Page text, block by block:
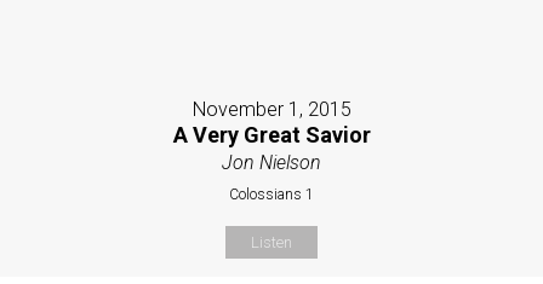
November 1, 2015
A Very Great Savior
Jon Nielson
Colossians 1
Listen